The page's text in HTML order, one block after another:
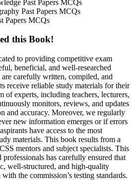
Past Papers MCQs
Past Papers MCQs
Papers MCQs
this Book!
to providing competitive exam
beneficial, and well-researched
carefully written, compiled, and
receive reliable study materials for their
of experts, including teachers, lecturers,
monitors, reviews, and updates
and accuracy. Moreover, we regularly
new information emerges or if errors
have access to the most
materials. This book results from a
mentors and subject specialists. This
has carefully ensured that
well-structured, and high-quality
the commission’s testing standards.